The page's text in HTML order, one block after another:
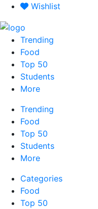
Skip
content
Wishlist
Trending
Food
Top 50
Students
More
Trending
Food
Top 50
Students
More
Categories
Food
Top 50